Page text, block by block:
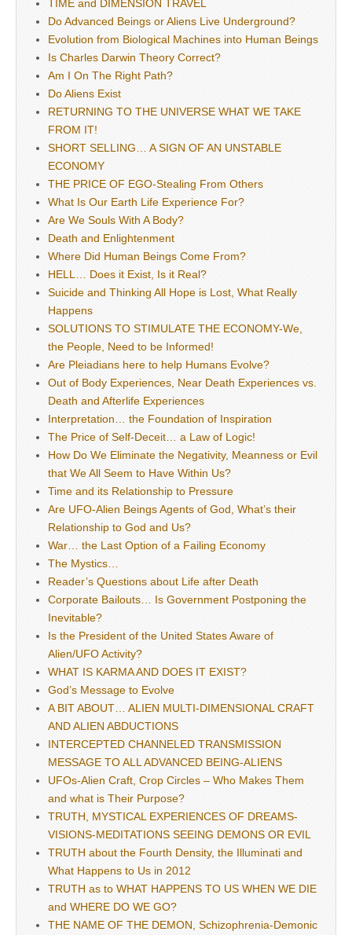
TIME and DIMENSION TRAVEL
Do Advanced Beings or Aliens Live Underground?
Evolution from Biological Machines into Human Beings
Is Charles Darwin Theory Correct?
Am I On The Right Path?
Do Aliens Exist
RETURNING TO THE UNIVERSE WHAT WE TAKE
FROM IT!
SHORT SELLING… A SIGN OF AN UNSTABLE
ECONOMY
THE PRICE OF EGO-Stealing From Others
What Is Our Earth Life Experience For?
Are We Souls With A Body?
Death and Enlightenment
Where Did Human Beings Come From?
HELL… Does it Exist, Is it Real?
Suicide and Thinking All Hope is Lost, What Really
Happens
SOLUTIONS TO STIMULATE THE ECONOMY-We,
the People, Need to be Informed!
Are Pleiadians here to help Humans Evolve?
Out of Body Experiences, Near Death Experiences vs.
Death and Afterlife Experiences
Interpretation… the Foundation of Inspiration
The Price of Self-Deceit… a Law of Logic!
How Do We Eliminate the Negativity, Meanness or Evil
that We All Seem to Have Within Us?
Time and its Relationship to Pressure
Are UFO-Alien Beings Agents of God, What’s their
Relationship to God and Us?
War… the Last Option of a Failing Economy
The Mystics…
Reader’s Questions about Life after Death
Corporate Bailouts… Is Government Postponing the
Inevitable?
Is the President of the United States Aware of
Alien/UFO Activity?
WHAT IS KARMA AND DOES IT EXIST?
God’s Message to Evolve
A BIT ABOUT… ALIEN MULTI-DIMENSIONAL CRAFT
AND ALIEN ABDUCTIONS
INTERCEPTED CHANNELED TRANSMISSION
MESSAGE TO ALL ADVANCED BEING-ALIENS
UFOs-Alien Craft, Crop Circles – Who Makes Them
and what is Their Purpose?
TRUTH, MYSTICAL EXPERIENCES OF DREAMS-
VISIONS-MEDITATIONS SEEING DEMONS OR EVIL
TRUTH about the Fourth Density, the Illuminati and
What Happens to Us in 2012
TRUTH as to WHAT HAPPENS TO US WHEN WE DIE
and WHERE DO WE GO?
THE NAME OF THE DEMON, Schizophrenia-Demonic